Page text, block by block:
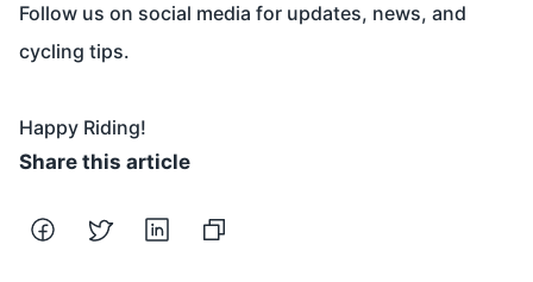
Follow us on social media for updates, news, and
cycling tips.
Happy Riding!
Share this article